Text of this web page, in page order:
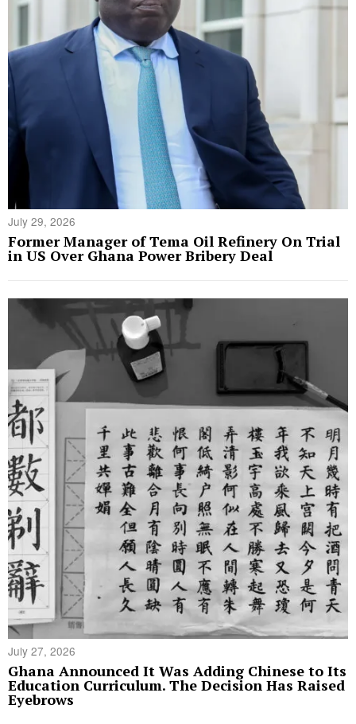
July 29, 2026
Former Manager of Tema Oil Refinery On Trial
in US Over Ghana Power Bribery Deal
July 27, 2026
Ghana Announced It Was Adding Chinese to Its
Education Curriculum. The Decision Has Raised
Eyebrows